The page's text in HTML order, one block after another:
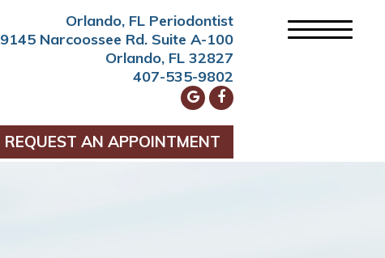
Orlando, FL Periodontist
9145 Narcoossee Rd. Suite A-100
Orlando, FL 32827
407-535-9802
REQUEST AN APPOINTMENT